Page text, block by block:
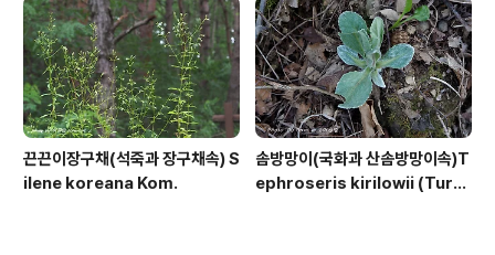
끈끈이장구채(석죽과 장구채속) S
ilene koreana Kom.
솜방망이(국화과 산솜방망이속)T
ephroseris kirilowii (Turc